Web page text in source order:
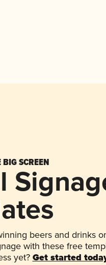
SCREEN
beers and drinks
with these free
yet? Get started